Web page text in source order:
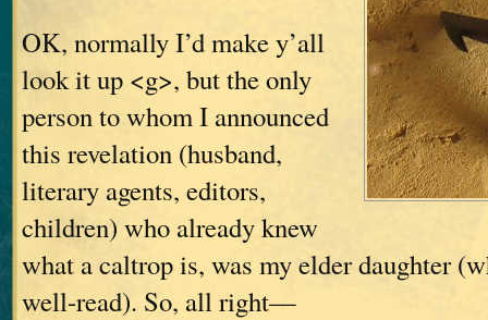
OK, normally I’d make y’all
look it up <g>, but the only
person to whom I announced
this revelation (husband,
literary agents, editors,
children) who already knew
what a caltrop is, was my elder daughter
well-read). So, all right—